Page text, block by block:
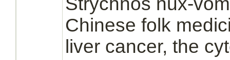
Chinese folk
liver cancer, the